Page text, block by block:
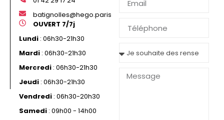
batignolles@hego.paris
OUVERT 7/7j
Lundi : 06h30-21h30
Mardi : 06h30-21h30
Mercredi : 06h30-21h30
Jeudi : 06h30-21h30
Vendredi : 06h30-20h30
Samedi : 09h00 - 14h00